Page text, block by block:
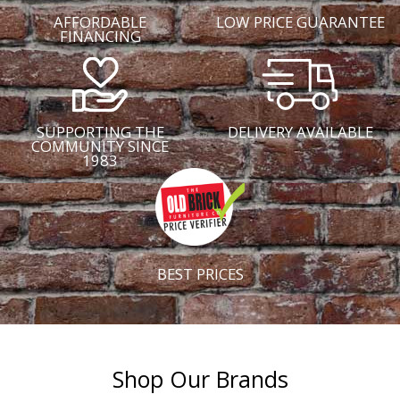
AFFORDABLE
FINANCING
LOW PRICE GUARANTEE
SUPPORTING THE
COMMUNITY SINCE
1983
DELIVERY AVAILABLE
BEST PRICES
Shop Our Brands